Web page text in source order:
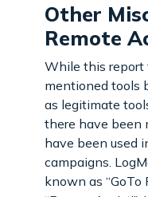
Other
Remote
While this report
mentioned tools
as legitimate
there have been
have been used
campaigns.
known as “GoTo